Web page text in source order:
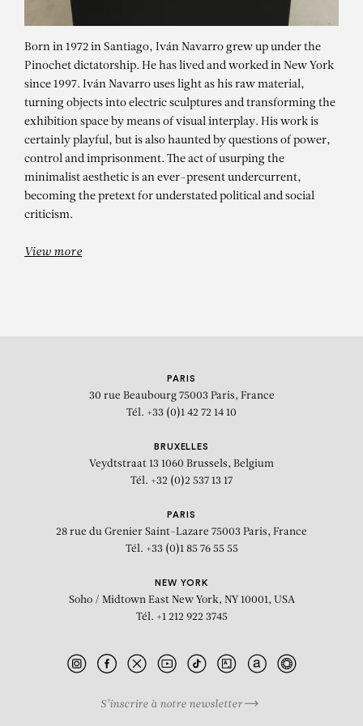
IVÁN NAVARRO
Virtual Visite of the exhibition
Fanfare by Ivan Navarro.March 11 –
Born in 1972 in Santiago, Iván Navarro grew up under the
Pinochet dictatorship. He has lived and worked in New York
since 1997. Iván Navarro uses light as his raw material,
turning objects into electric sculptures and transforming the
exhibition space by means of visual interplay. His work is
certainly playful, but is also haunted by questions of power,
control and imprisonment. The act of usurping the
minimalist aesthetic is an ever-present undercurrent,
becoming the pretext for understated political and social
criticism.
View more
PARIS
30 rue Beaubourg 75003 Paris, France
Tél. +33 (0)1 42 72 14 10
BRUXELLES
Veydtstraat 13 1060 Brussels, Belgium
Tél. +32 (0)2 537 13 17
PARIS
28 rue du Grenier Saint-Lazare 75003 Paris, France
Tél. +33 (0)1 85 76 55 55
NEW YORK
Soho / Midtown East New York, NY 10001, USA
Tél. +1 212 922 3745
S’inscrire à notre newsletter